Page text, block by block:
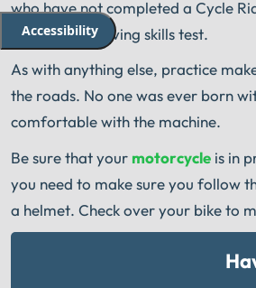
Accessibility
who have not completed a Cycle
written and driving skills test.
As with anything else, practice
the roads. No one was ever born
comfortable with the machine.
Be sure that your motorcycle is in
you need to make sure you follow
a helmet. Check over your bike to